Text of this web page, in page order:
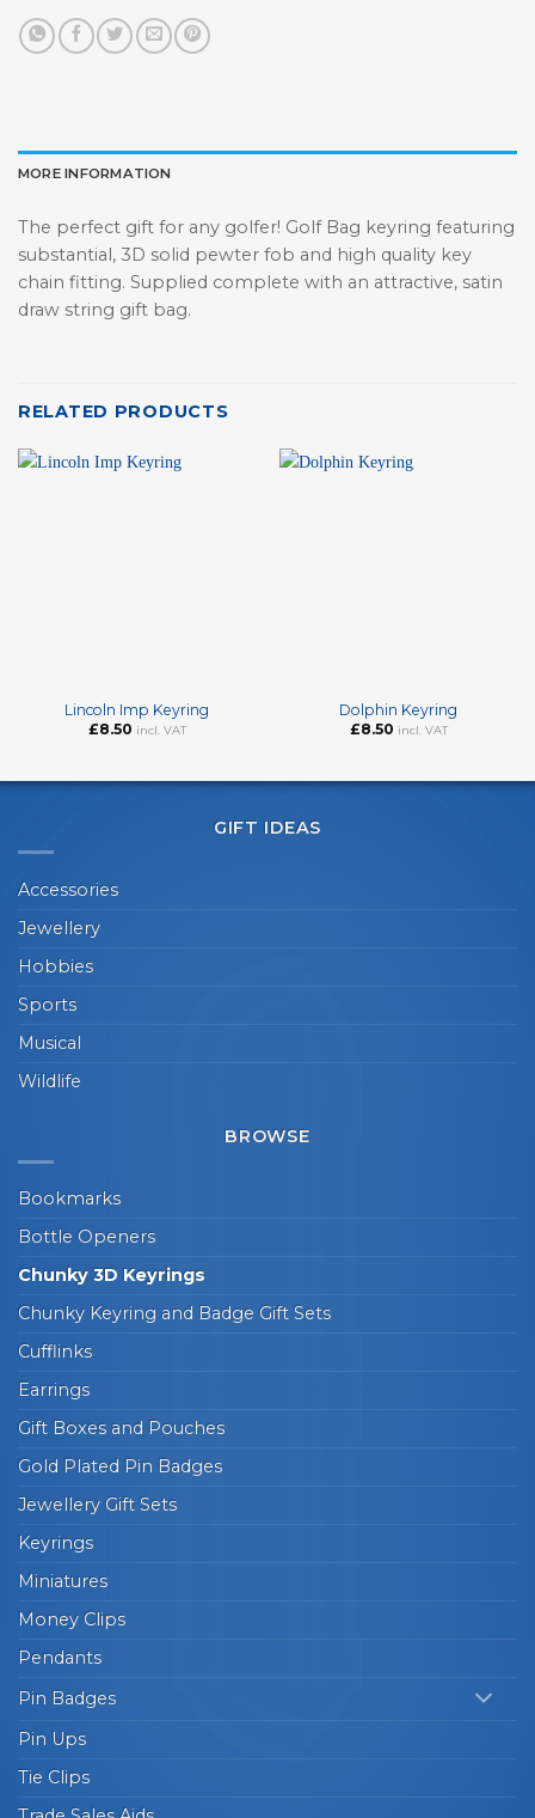
MORE INFORMATION
The perfect gift for any golfer! Golf Bag keyring featuring
substantial, 3D solid pewter fob and high quality key
chain fitting. Supplied complete with an attractive, satin
draw string gift bag.
RELATED PRODUCTS
Lincoln Imp Keyring
£8.50 incl. VAT
Dolphin Keyring
£8.50 incl. VAT
GIFT IDEAS
Accessories
Jewellery
Hobbies
Sports
Musical
Wildlife
BROWSE
Bookmarks
Bottle Openers
Chunky 3D Keyrings
Chunky Keyring and Badge Gift Sets
Cufflinks
Earrings
Gift Boxes and Pouches
Gold Plated Pin Badges
Jewellery Gift Sets
Keyrings
Miniatures
Money Clips
Pendants
Pin Badges
Pin Ups
Tie Clips